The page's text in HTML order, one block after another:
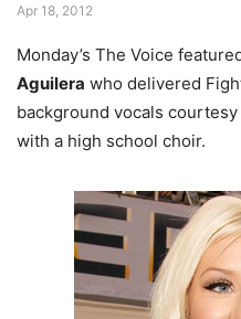
Apr 18, 2012
Monday’s The Voice
Aguilera who delivered
background vocals
with a high school choir.